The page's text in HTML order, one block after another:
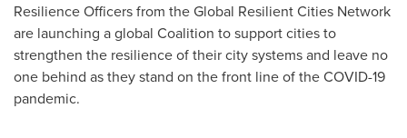
Resilience Officers from the Global Resilient Cities Network
are launching a global Coalition to support cities to
strengthen the resilience of their city systems and leave no
one behind as they stand on the front line of the COVID-19
pandemic.